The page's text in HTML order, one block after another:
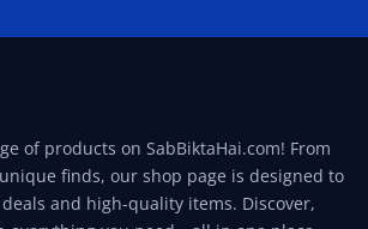
of products on SabBiktaHai.com! From
finds, our shop page is designed to
and high-quality items. Discover,